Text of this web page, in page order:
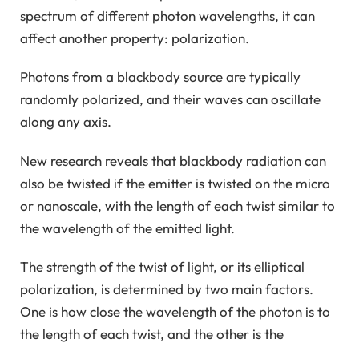
spectrum of different photon wavelengths, it can
affect another property: polarization.
Photons from a blackbody source are typically
randomly polarized, and their waves can oscillate
along any axis.
New research reveals that blackbody radiation can
also be twisted if the emitter is twisted on the micro
or nanoscale, with the length of each twist similar to
the wavelength of the emitted light.
The strength of the twist of light, or its elliptical
polarization, is determined by two main factors.
One is how close the wavelength of the photon is to
the length of each twist, and the other is the